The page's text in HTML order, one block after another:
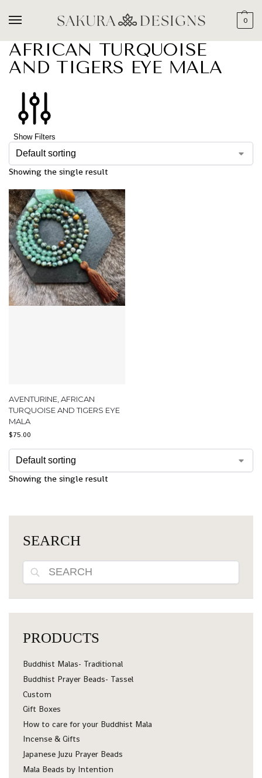
0
AFRICAN TURQUOISE
AND TIGERS EYE MALA
Show Filters
Showing the single result
AVENTURINE, AFRICAN
TURQUOISE AND TIGERS EYE
MALA
$75.00
Showing the single result
SEARCH
PRODUCTS
Buddhist Malas- Traditional
Buddhist Prayer Beads- Tassel
Custom
Gift Boxes
How to care for your Buddhist Mala
Incense & Gifts
Japanese Juzu Prayer Beads
Mala Beads by Intention